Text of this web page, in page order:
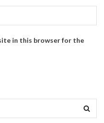
in this browser for the